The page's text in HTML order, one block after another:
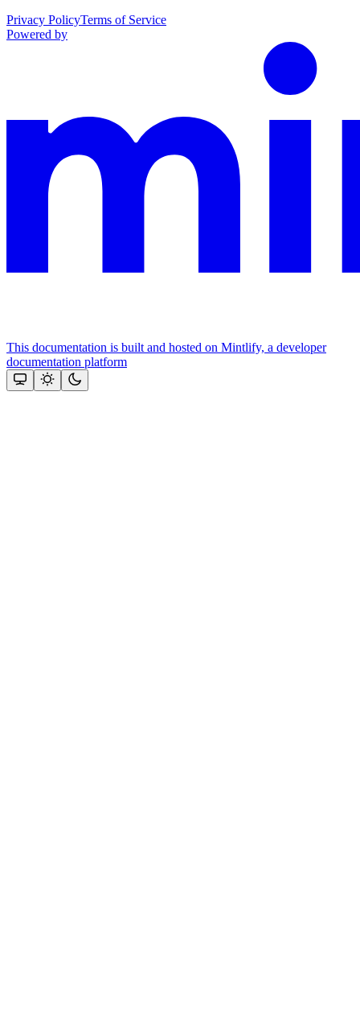
Privacy PolicyTerms of Service
Powered by
This documentation is built and hosted on Mintlify, a developer
documentation platform